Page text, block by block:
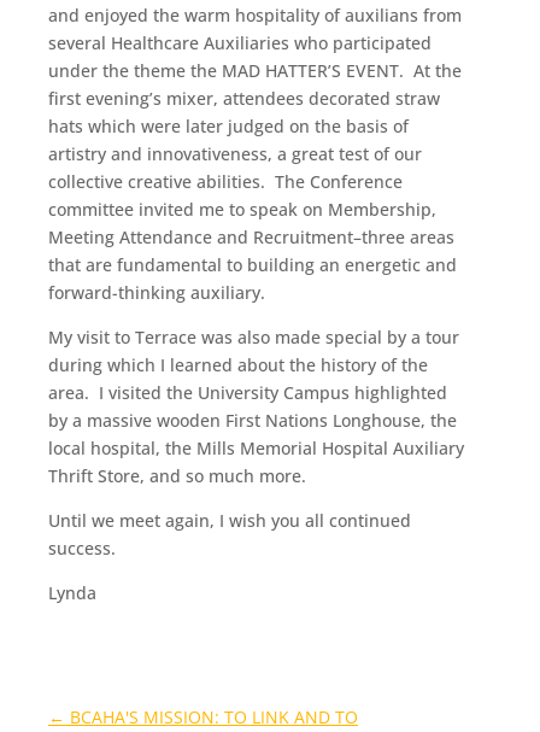
and enjoyed the warm hospitality of auxilians from
several Healthcare Auxiliaries who participated
under the theme the MAD HATTER’S EVENT. At the
first evening’s mixer, attendees decorated straw
hats which were later judged on the basis of
artistry and innovativeness, a great test of our
collective creative abilities. The Conference
committee invited me to speak on Membership,
Meeting Attendance and Recruitment–three areas
that are fundamental to building an energetic and
forward-thinking auxiliary.
My visit to Terrace was also made special by a tour
during which I learned about the history of the
area. I visited the University Campus highlighted
by a massive wooden First Nations Longhouse, the
local hospital, the Mills Memorial Hospital Auxiliary
Thrift Store, and so much more.
Until we meet again, I wish you all continued
success.
Lynda
← BCAHA'S MISSION: TO LINK AND TO